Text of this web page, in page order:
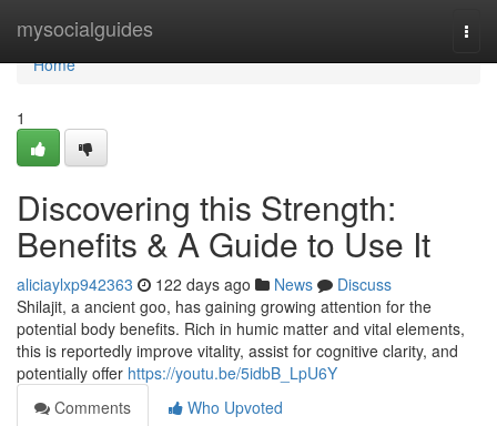
mysocialguides
Home
Home
1
Discovering this Strength:
Benefits & A Guide to Use It
aliciaylxp942363 122 days ago News
Discuss
Shilajit, a ancient goo, has gaining growing attention for the
potential body benefits. Rich in humic matter and vital elements,
this is reportedly improve vitality, assist for cognitive clarity, and
potentially offer https://youtu.be/5idbB_LpU6Y
Comments
Who Upvoted